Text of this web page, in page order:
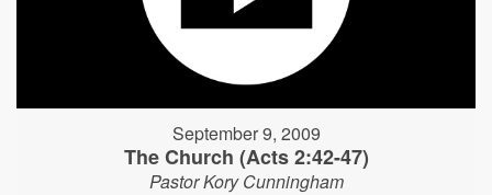
September 9, 2009
The Church (Acts 2:42-47)
Pastor Kory Cunningham